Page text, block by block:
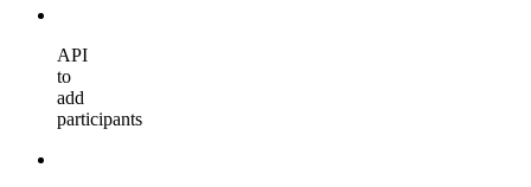
API
to
add
participants